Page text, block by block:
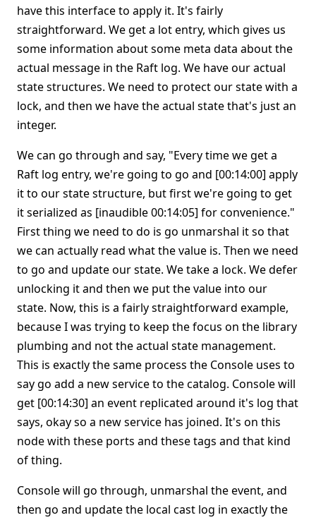
have this interface to apply it. It's fairly
straightforward. We get a lot entry, which gives us
some information about some meta data about the
actual message in the Raft log. We have our actual
state structures. We need to protect our state with a
lock, and then we have the actual state that's just an
integer.
We can go through and say, "Every time we get a
Raft log entry, we're going to go and [00:14:00] apply
it to our state structure, but first we're going to get
it serialized as [inaudible 00:14:05] for convenience."
First thing we need to do is go unmarshal it so that
we can actually read what the value is. Then we need
to go and update our state. We take a lock. We defer
unlocking it and then we put the value into our
state. Now, this is a fairly straightforward example,
because I was trying to keep the focus on the library
plumbing and not the actual state management.
This is exactly the same process the Console uses to
say go add a new service to the catalog. Console will
get [00:14:30] an event replicated around it's log that
says, okay so a new service has joined. It's on this
node with these ports and these tags and that kind
of thing.
Console will go through, unmarshal the event, and
then go and update the local cast log in exactly the